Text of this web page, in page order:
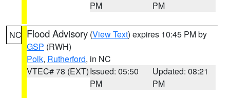
PM
PM
NC Flood Advisory (View Text) expires 10:45 PM by
GSP (RWH)
Polk, Rutherford, in NC
VTEC# 78 (EXT)Issued: 05:50
PM
Updated: 08:21
PM